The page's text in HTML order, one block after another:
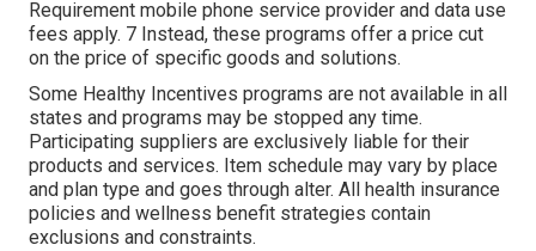
Requirement mobile phone service provider and data use
fees apply. 7 Instead, these programs offer a price cut
on the price of specific goods and solutions.
Some Healthy Incentives programs are not available in all
states and programs may be stopped any time.
Participating suppliers are exclusively liable for their
products and services. Item schedule may vary by place
and plan type and goes through alter. All health insurance
policies and wellness benefit strategies contain
exclusions and constraints.